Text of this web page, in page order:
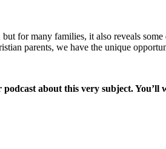
for many families, it also reveals
parents, we have the unique
about this very subject. You’ll